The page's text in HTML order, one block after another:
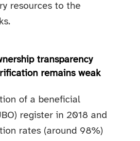
resources to the
transparency
remains weak
of a beneficial
register in 2018 and
rates (around 98%)